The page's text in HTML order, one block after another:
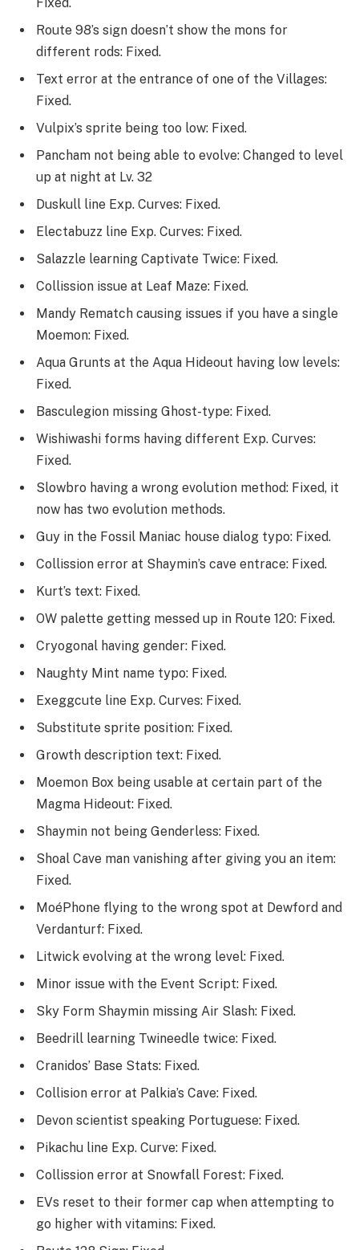
Fixed.
Route 98’s sign doesn’t show the mons for
different rods: Fixed.
Text error at the entrance of one of the Villages:
Fixed.
Vulpix’s sprite being too low: Fixed.
Pancham not being able to evolve: Changed to level
up at night at Lv. 32
Duskull line Exp. Curves: Fixed.
Electabuzz line Exp. Curves: Fixed.
Salazzle learning Captivate Twice: Fixed.
Collission issue at Leaf Maze: Fixed.
Mandy Rematch causing issues if you have a single
Moemon: Fixed.
Aqua Grunts at the Aqua Hideout having low levels:
Fixed.
Basculegion missing Ghost-type: Fixed.
Wishiwashi forms having different Exp. Curves:
Fixed.
Slowbro having a wrong evolution method: Fixed, it
now has two evolution methods.
Guy in the Fossil Maniac house dialog typo: Fixed.
Collission error at Shaymin’s cave entrace: Fixed.
Kurt’s text: Fixed.
OW palette getting messed up in Route 120: Fixed.
Cryogonal having gender: Fixed.
Naughty Mint name typo: Fixed.
Exeggcute line Exp. Curves: Fixed.
Substitute sprite position: Fixed.
Growth description text: Fixed.
Moemon Box being usable at certain part of the
Magma Hideout: Fixed.
Shaymin not being Genderless: Fixed.
Shoal Cave man vanishing after giving you an item:
Fixed.
MoéPhone flying to the wrong spot at Dewford and
Verdanturf: Fixed.
Litwick evolving at the wrong level: Fixed.
Minor issue with the Event Script: Fixed.
Sky Form Shaymin missing Air Slash: Fixed.
Beedrill learning Twineedle twice: Fixed.
Cranidos’ Base Stats: Fixed.
Collision error at Palkia’s Cave: Fixed.
Devon scientist speaking Portuguese: Fixed.
Pikachu line Exp. Curve: Fixed.
Collission error at Snowfall Forest: Fixed.
EVs reset to their former cap when attempting to
go higher with vitamins: Fixed.